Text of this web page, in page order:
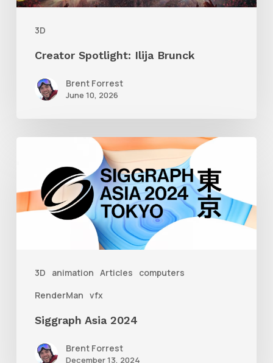
3D
Creator Spotlight: Ilija Brunck
Brent Forrest
June 10, 2026
3D animation Articles
computers
RenderMan vfx
2024
Siggraph Asia 2024
Brent Forrest
December 13, 2024